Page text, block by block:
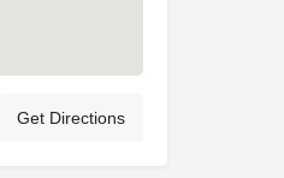
Get Directions